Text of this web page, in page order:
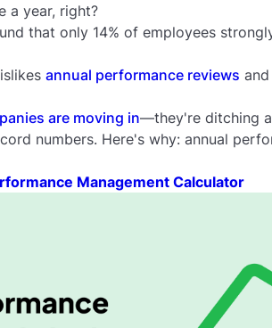
a year, right?
that only 14% of employees
annual performance reviews
are moving in—they're ditching
numbers. Here's why: annual
Management Calculator